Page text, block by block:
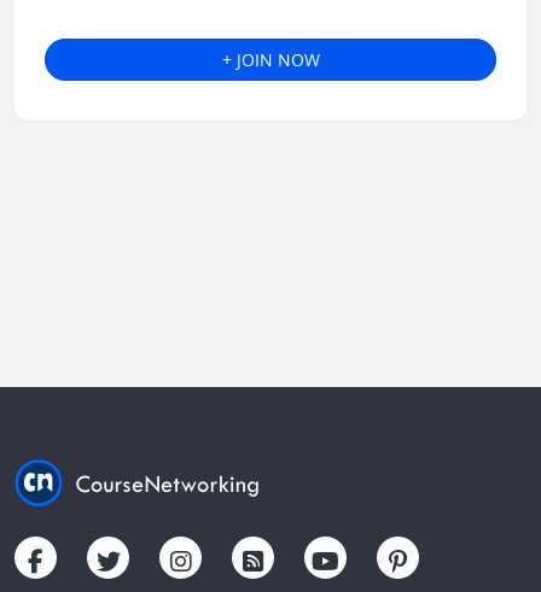
+ JOIN NOW